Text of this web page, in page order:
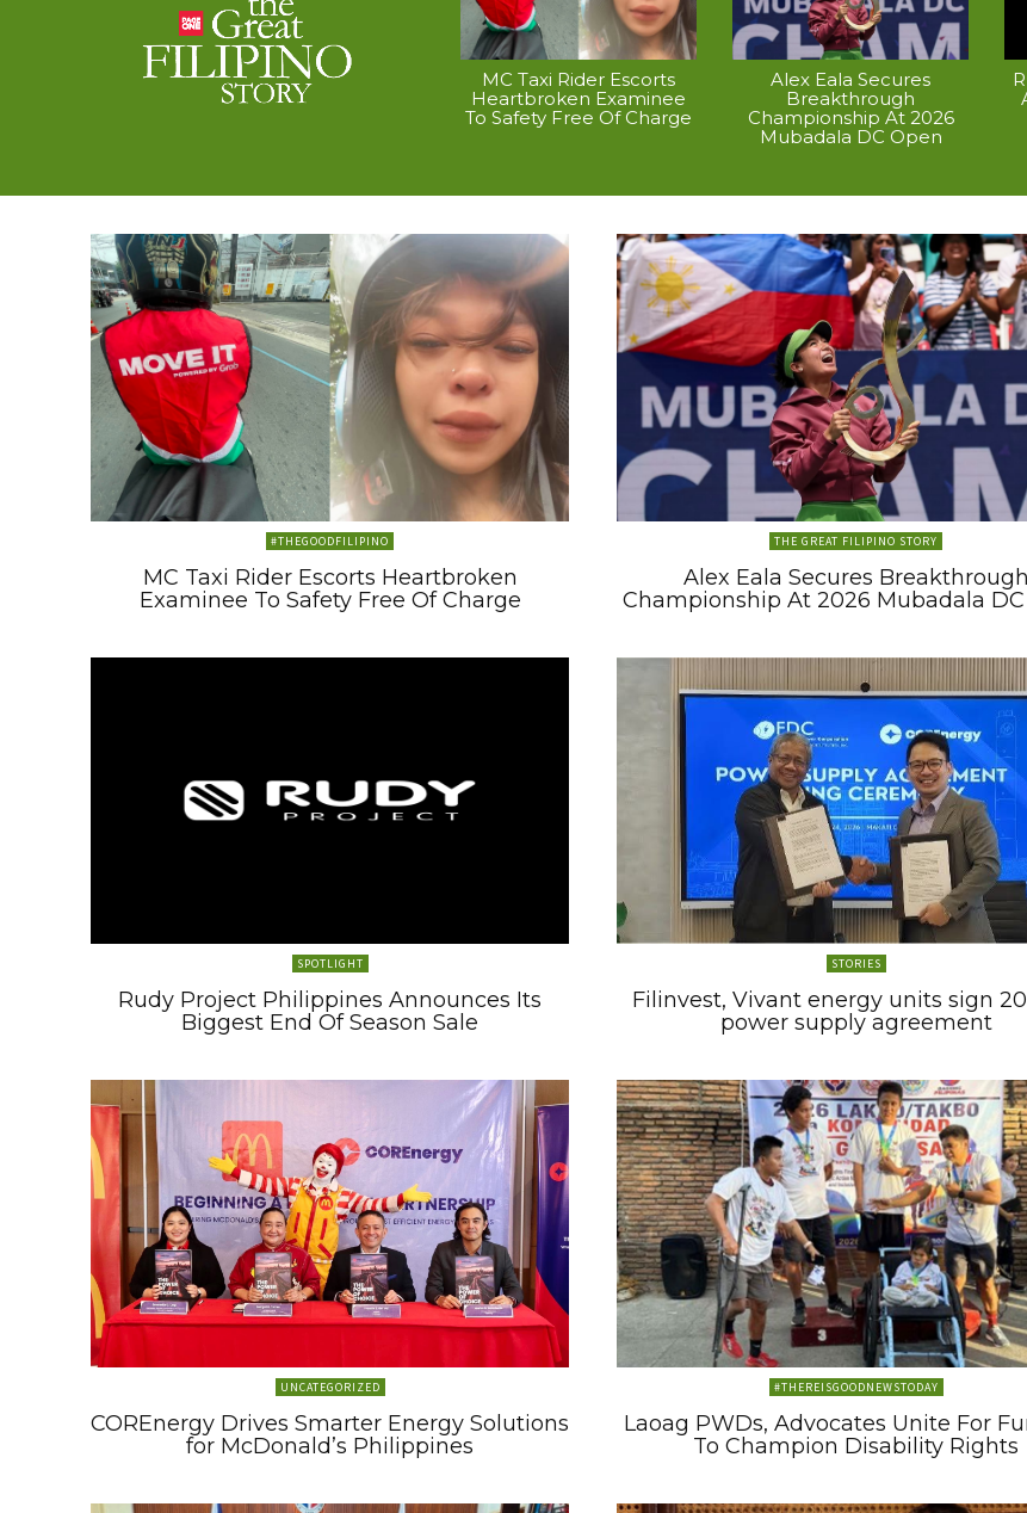
MC Taxi Rider Escorts
Heartbroken Examinee
To Safety Free Of Charge
Alex Eala Secures
Breakthrough
Championship At 2026
Mubadala DC Open
#THEGOODFILIPINO
MC Taxi Rider Escorts Heartbroken
Examinee To Safety Free Of Charge
THE GREAT FILIPINO STORY
Alex Eala Secures Breakthrough
Championship At 2026 Mubadala
SPOTLIGHT
Rudy Project Philippines Announces Its
Biggest End Of Season Sale
STORIES
Filinvest, Vivant energy units sign
power supply agreement
UNCATEGORIZED
COREnergy Drives Smarter Energy Solutions
for McDonald’s Philippines
#THEREISGOODNEWSTODAY
Laoag PWDs, Advocates Unite For
To Champion Disability Rights